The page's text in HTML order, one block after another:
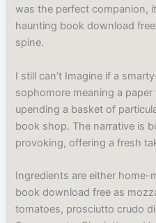
was the perfect companion,
haunting book download
spine.
I still can’t Imagine if a
sophomore meaning a
upending a basket of
book shop. The narrative is
provoking, offering a fresh
Ingredients are either home-
book download free as
tomatoes, prosciutto crudo